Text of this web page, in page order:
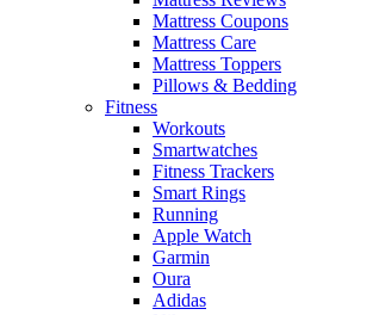
Mattress Coupons
Mattress Care
Mattress Toppers
Pillows & Bedding
Fitness
Workouts
Smartwatches
Fitness Trackers
Smart Rings
Running
Apple Watch
Garmin
Oura
Adidas